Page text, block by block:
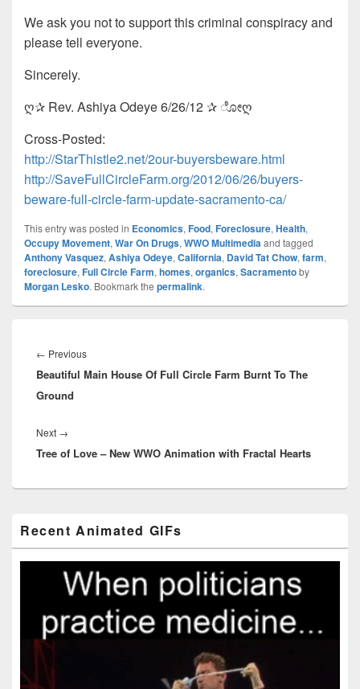
We ask you not to support this criminal conspiracy and
please tell everyone.
Sincerely.
ღ✰ Rev. Ashiya Odeye 6/26/12 ✰ ೋღ
Cross-Posted:
http://StarThistle2.net/2our-buyersbeware.html
http://SaveFullCircleFarm.org/2012/06/26/buyers-
beware-full-circle-farm-update-sacramento-ca/
This entry was posted in Economics, Food, Foreclosure, Health,
Occupy Movement, War On Drugs, WWO Multimedia and tagged
Anthony Vasquez, Ashiya Odeye, California, David Tat Chow, farm,
foreclosure, Full Circle Farm, homes, organics, Sacramentoby
Morgan Lesko. Bookmark the permalink.
navigation
← PreviousPrevious
post:
Beautiful Main House Of Full Circle Farm Burnt To The
Ground
Next →
post:
Tree of Love – New WWO Animation with Fractal Hearts
Sidebar
Widget
Area
Recent Animated GIFs